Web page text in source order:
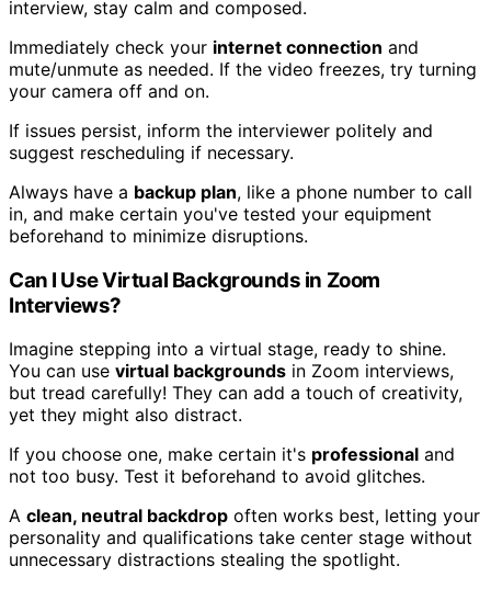
interview, stay calm and composed.
Immediately check your internet connection and
mute/unmute as needed. If the video freezes, try turning
your camera off and on.
If issues persist, inform the interviewer politely and
suggest rescheduling if necessary.
Always have a backup plan, like a phone number to call
in, and make certain you've tested your equipment
beforehand to minimize disruptions.
Can I Use Virtual Backgrounds in Zoom
Interviews?
Imagine stepping into a virtual stage, ready to shine.
You can use virtual backgrounds in Zoom interviews,
but tread carefully! They can add a touch of creativity,
yet they might also distract.
If you choose one, make certain it's professional and
not too busy. Test it beforehand to avoid glitches.
A clean, neutral backdrop often works best, letting your
personality and qualifications take center stage without
unnecessary distractions stealing the spotlight.